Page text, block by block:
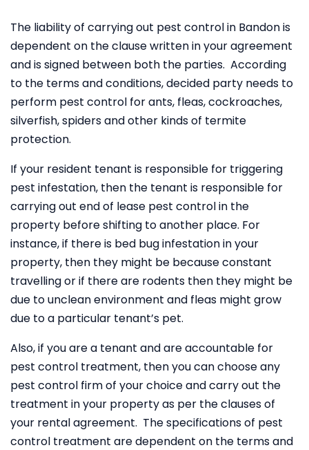
The liability of carrying out pest control in Bandon is
dependent on the clause written in your agreement
and is signed between both the parties. According
to the terms and conditions, decided party needs to
perform pest control for ants, fleas, cockroaches,
silverfish, spiders and other kinds of termite
protection.
If your resident tenant is responsible for triggering
pest infestation, then the tenant is responsible for
carrying out end of lease pest control in the
property before shifting to another place. For
instance, if there is bed bug infestation in your
property, then they might be because constant
travelling or if there are rodents then they might be
due to unclean environment and fleas might grow
due to a particular tenant’s pet.
Also, if you are a tenant and are accountable for
pest control treatment, then you can choose any
pest control firm of your choice and carry out the
treatment in your property as per the clauses of
your rental agreement. The specifications of pest
control treatment are dependent on the terms and